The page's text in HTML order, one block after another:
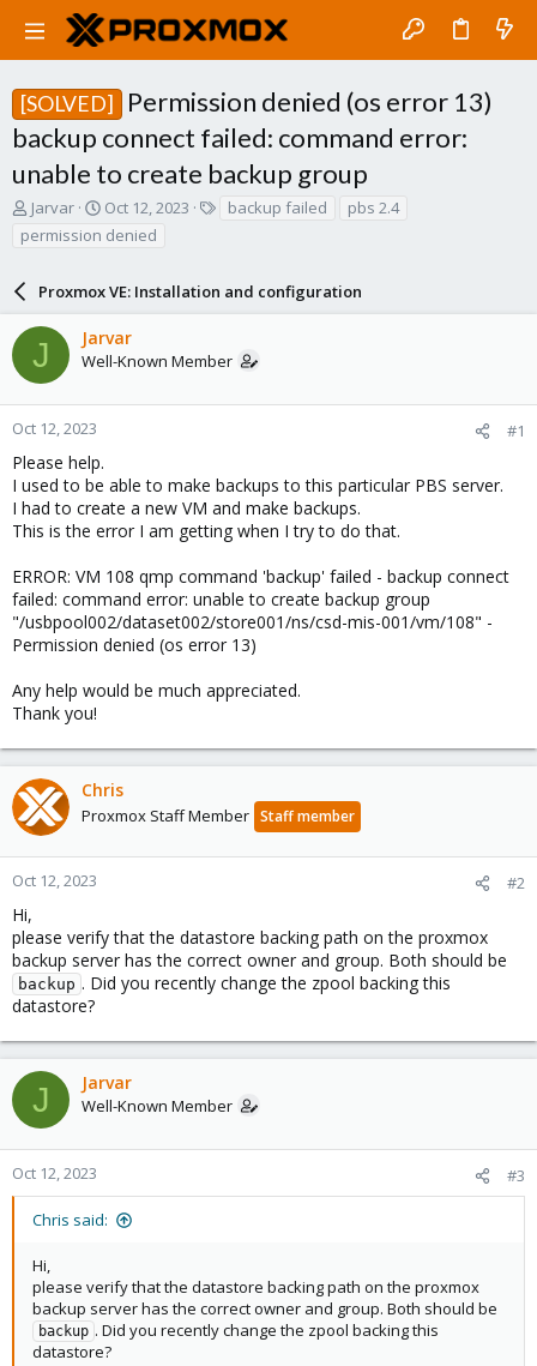
[SOLVED]
Permission denied (os error 13)
backup connect failed: command error:
unable to create backup group
T
r
d
s
t
a
r
t
r
Jarvar
S
a
t
d
a
t
Oct 12, 2023 backup failed
pbs 2.4
permission denied
Proxmox VE: Installation and configuration
J Jarvar
Well-Known Member
Oct 12, 2023 #1
Please help.
I used to be able to make backups to this particular PBS server.
I had to create a new VM and make backups.
This is the error I am getting when I try to do that.
ERROR: VM 108 qmp command 'backup' failed - backup connect
failed: command error: unable to create backup group
"/usbpool002/dataset002/store001/ns/csd-mis-001/vm/108" -
Permission denied (os error 13)
Any help would be much appreciated.
Thank you!
Chris
Proxmox Staff Member Staff member
Oct 12, 2023 #2
Hi,
please verify that the datastore backing path on the proxmox
backup server has the correct owner and group. Both should be
backup . Did you recently change the zpool backing this
datastore?
J Jarvar
Well-Known Member
Oct 12, 2023 #3
Chris said:
Hi,
please verify that the datastore backing path on the proxmox
backup server has the correct owner and group. Both should be
backup . Did you recently change the zpool backing this
datastore?